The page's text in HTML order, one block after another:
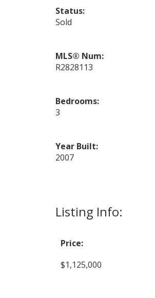
Listing Info:
Price:
$1,125,000
Status:
Sold
MLS® Num:
R2828113
Bedrooms:
3
Year Built:
2007